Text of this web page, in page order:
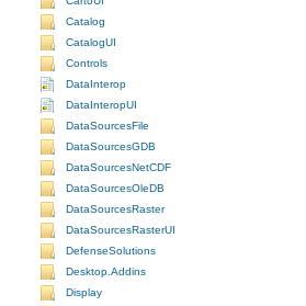
Catalog
CatalogUI
Controls
DataInterop
DataInteropUI
DataSourcesFile
DataSourcesGDB
DataSourcesNetCDF
DataSourcesOleDB
DataSourcesRaster
DataSourcesRasterUI
DefenseSolutions
Desktop.Addins
Display